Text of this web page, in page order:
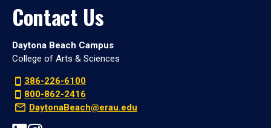
Contact Us
Daytona Beach Campus
College of Arts & Sciences
386-226-6100
800-862-2416
DaytonaBeach@erau.edu